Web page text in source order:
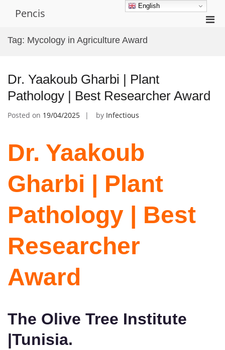
Pencis
Tag: Mycology in Agriculture Award
Dr. Yaakoub Gharbi | Plant
Pathology | Best Researcher Award
Posted on 19/04/2025 by Infectious
Dr. Yaakoub
Gharbi | Plant
Pathology | Best
Researcher
Award
The Olive Tree Institute
|Tunisia.
English